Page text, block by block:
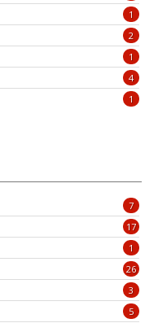
1
2
1
4
1
7
17
1
26
3
5